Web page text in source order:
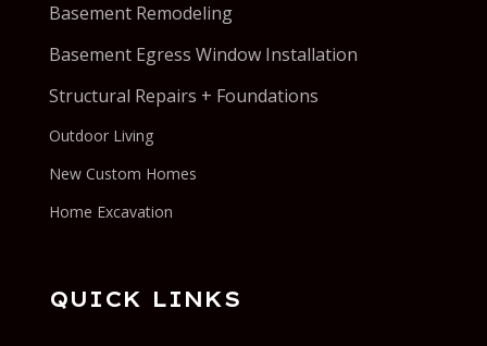
Basement Remodeling
Basement Egress Window Installation
Structural Repairs + Foundations
Outdoor Living
New Custom Homes
Home Excavation
QUICK LINKS